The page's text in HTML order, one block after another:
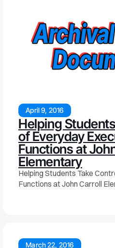
April 9, 2016
Helping
of Everyday
Functions at
Elementary
Helping Students Take
Functions at John Carroll
March 22, 2016